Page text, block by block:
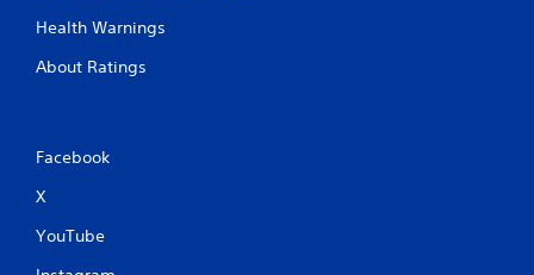
Health Warnings
About Ratings
Facebook
X
YouTube